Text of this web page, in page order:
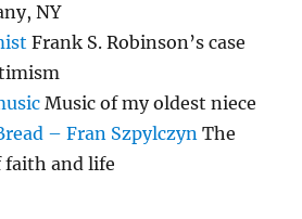
NY
Frank S. Robinson’s case
Music of my oldest niece
– Fran Szpylczyn The
and life